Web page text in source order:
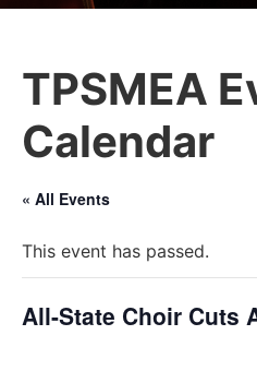
TPSMEA
Calendar
« All Events
This event has passed.
All-State Choir Cuts